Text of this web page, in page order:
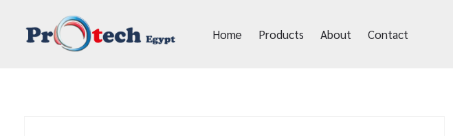
Home Products About Contact